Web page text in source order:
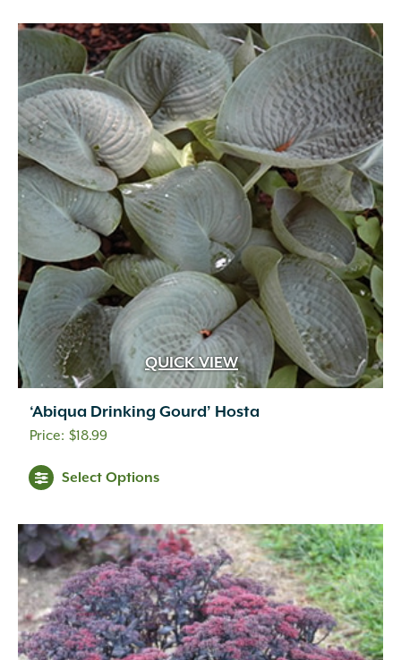
<12" (237)
12"-24" (318)
QUICK VIEW
‘Abiqua Drinking Gourd’ Hosta
$18.99
Select Options